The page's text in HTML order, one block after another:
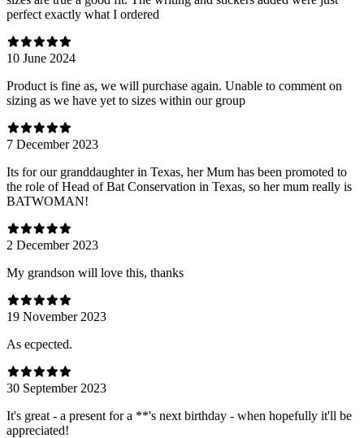
perfect exactly what I ordered
10 June 2024
Product is fine as, we will purchase again. Unable to comment on
sizing as we have yet to sizes within our group
7 December 2023
Its for our granddaughter in Texas, her Mum has been promoted to
the role of Head of Bat Conservation in Texas, so her mum really is
BATWOMAN!
2 December 2023
My grandson will love this, thanks
19 November 2023
As ecpected.
30 September 2023
It's great - a present for a **'s next birthday - when hopefully it'll be
appreciated!